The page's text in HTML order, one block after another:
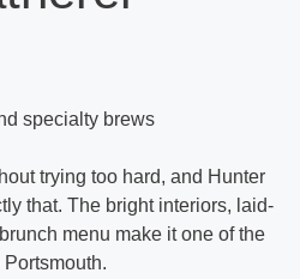
specialty brews
trying too hard, and Hunter
that. The bright interiors, laid-
menu make it one of the